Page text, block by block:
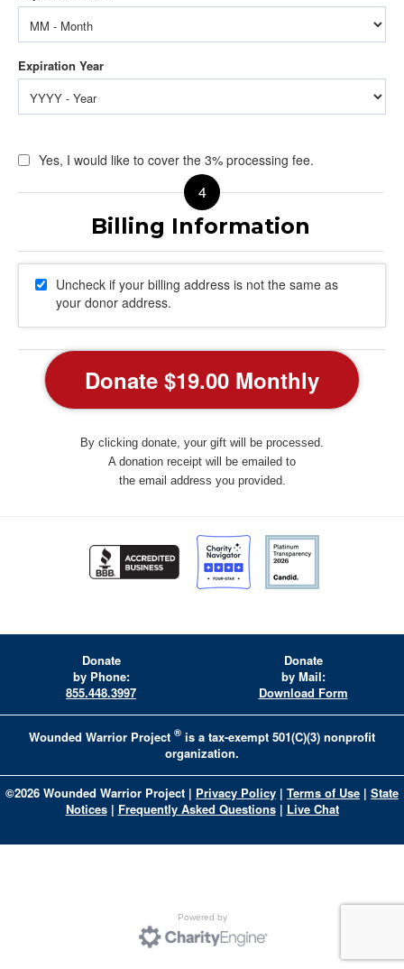
Yes, I would like to cover the 3% processing fee.
Uncheck if your billing address is not the same as
your donor address.
By clicking donate, your gift will be processed.
A donation receipt will be emailed to
the email address you provided.
Donate
by Phone:
855.448.3997
Donate
by Mail:
Download Form
Wounded Warrior Project ® is a tax-exempt 501(C)(3) nonprofit
organization.
©2026 Wounded Warrior Project | Privacy Policy | Terms of Use | State
Notices | Frequently Asked Questions | Live Chat
Powered by